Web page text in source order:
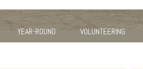
YEAR-ROUND VOLUNTEERING